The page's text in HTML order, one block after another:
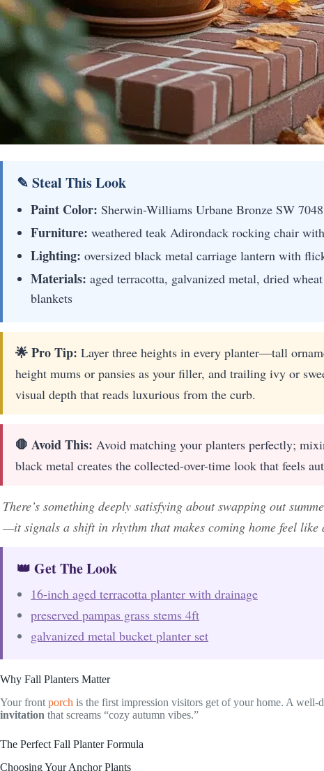
✎ Steal This Look
Paint Color: Sherwin-Williams Urbane Bronze SW 7048
Furniture: weathered teak Adirondack rocking chair
Lighting: oversized black metal carriage lantern with
Materials: aged terracotta, galvanized metal, dried
blankets
🌟 Pro Tip: Layer three heights in every planter—tall
height mums or pansies as your filler, and trailing ivy or
visual depth that reads luxurious from the curb.
🛑 Avoid This: Avoid matching your planters perfectly;
black metal creates the collected-over-time look that feels
There’s something deeply satisfying about swapping out
—it signals a shift in rhythm that makes coming home feel
👑 Get The Look
16-inch aged terracotta planter with drainage
preserved pampas grass stems 4ft
galvanized metal bucket planter set
Why Fall Planters Matter
Your front porch is the first impression visitors get of your home. A well-
invitation that screams “cozy autumn vibes.”
The Perfect Fall Planter Formula
Choosing Your Anchor Plants